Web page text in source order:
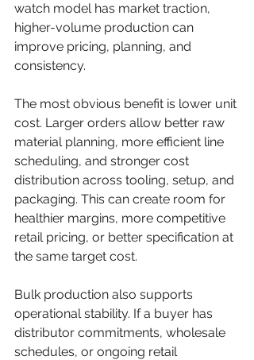
watch model has market traction,
higher-volume production can
improve pricing, planning, and
consistency.
The most obvious benefit is lower unit
cost. Larger orders allow better raw
material planning, more efficient line
scheduling, and stronger cost
distribution across tooling, setup, and
packaging. This can create room for
healthier margins, more competitive
retail pricing, or better specification at
the same target cost.
Bulk production also supports
operational stability. If a buyer has
distributor commitments, wholesale
schedules, or ongoing retail